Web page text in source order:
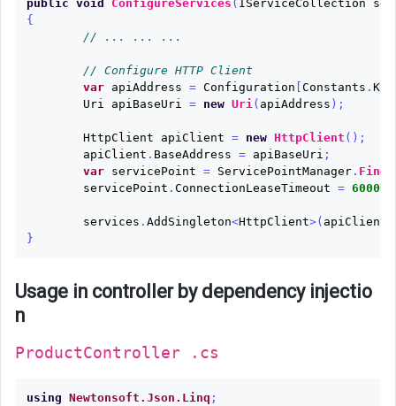
public void ConfigureServices ( IServiceCollection
{
// ... ... ...
// Configure HTTP Client
var
apiAddress = Configuration Constants .
Uri
apiBaseUri = new Uri ( apiAddress );
HttpClient apiClient = new HttpClient ();
apiClient . BaseAddress = apiBaseUri ;
var
servicePoint = ServicePointManager.
servicePoint . ConnectionLeaseTimeout = 60000
services . AddSingleton<HttpClient>( apiClient
}
Usage in controller by dependency injectio
n
ProductController .cs
using Newtonsoft.Json.Linq ;